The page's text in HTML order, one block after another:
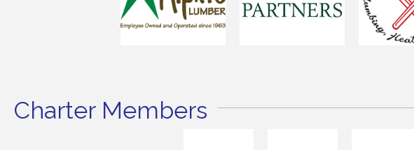
Charter Members